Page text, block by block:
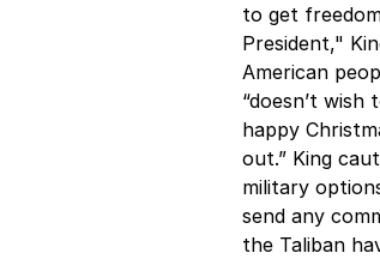
to get
President,"
American
“doesn’t
happy
out.” King
military
send any
the Taliban